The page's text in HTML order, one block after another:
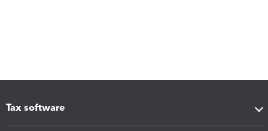
Tax software